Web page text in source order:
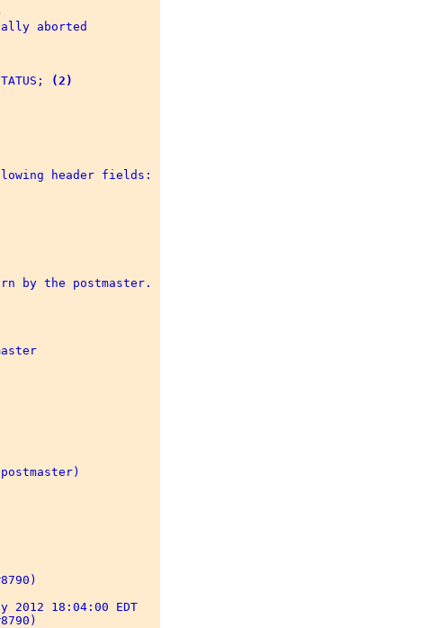
aborted
(2)
header fields:
by the postmaster.
2012 18:04:00 EDT